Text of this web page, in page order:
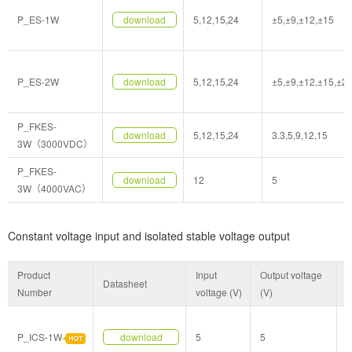
P_ES-1W download 5,12,15,24 ±5,±9,±12,±15
P_ES-2W download 5,12,15,24 ±5,±9,±12,±15,±24
P_FKES-
3W（3000VDC）
download 5,12,15,24 3.3,5,9,12,15
P_FKES-
3W（4000VAC）
download 12 5
Constant voltage input and isolated stable voltage output
Product
Number
Datasheet
Input
voltage (V)
Output voltage
(V)
P_ICS-1W download 5 5